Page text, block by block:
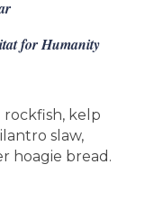
for Humanity
rockfish, kelp
slaw,
hoagie bread.